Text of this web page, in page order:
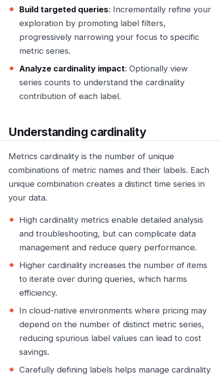
Build targeted queries: Incrementally refine your
exploration by promoting label filters,
progressively narrowing your focus to specific
metric series.
Analyze cardinality impact: Optionally view
series counts to understand the cardinality
contribution of each label.
Understanding cardinality
Metrics cardinality is the number of unique
combinations of metric names and their labels. Each
unique combination creates a distinct time series in
your data.
High cardinality metrics enable detailed analysis
and troubleshooting, but can complicate data
management and reduce query performance.
Higher cardinality increases the number of items
to iterate over during queries, which harms
efficiency.
In cloud-native environments where pricing may
depend on the number of distinct metric series,
reducing spurious label values can lead to cost
savings.
Carefully defining labels helps manage cardinality